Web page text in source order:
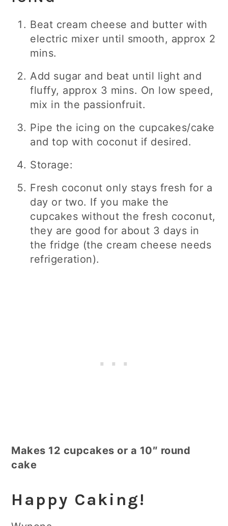
Beat cream cheese and butter with
electric mixer until smooth, approx 2
mins.
Add sugar and beat until light and
fluffy, approx 3 mins. On low speed,
mix in the passionfruit.
Pipe the icing on the cupcakes/cake
and top with coconut if desired.
Storage:
Fresh coconut only stays fresh for a
day or two. If you make the
cupcakes without the fresh coconut,
they are good for about 3 days in
the fridge (the cream cheese needs
refrigeration).
Makes 12 cupcakes or a 10″ round
cake
Happy Caking!